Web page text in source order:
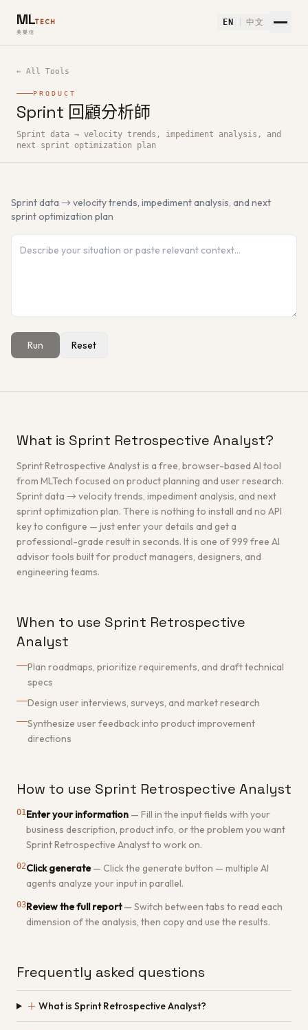
MLTECH
美樂信
EN 中文
← All Tools
PRODUCT
Sprint 回顧分析師
How to use Sprint 回顧分析師 — Free AI Tool
Sprint data → velocity trends, impediment analysis, and
next sprint optimization plan
Sprint data → velocity trends, impediment analysis, and next
sprint optimization plan
Run Reset
What is Sprint Retrospective Analyst?
Sprint Retrospective Analyst is a free, browser-based AI tool
from MLTech focused on product planning and user research.
Sprint data → velocity trends, impediment analysis, and next
sprint optimization plan. There is nothing to install and no API
key to configure — just enter your details and get a
professional-grade result in seconds. It is one of 999 free AI
advisor tools built for product managers, designers, and
engineering teams.
When to use Sprint Retrospective
Analyst
Plan roadmaps, prioritize requirements, and draft technical
specs
Design user interviews, surveys, and market research
Synthesize user feedback into product improvement
directions
How to use Sprint Retrospective Analyst
01Enter your information — Fill in the input fields with your
business description, product info, or the problem you want
Sprint Retrospective Analyst to work on.
02Click generate — Click the generate button — multiple AI
agents analyze your input in parallel.
03Review the full report— Switch between tabs to read each
dimension of the analysis, then copy and use the results.
Frequently asked questions
＋ What is Sprint Retrospective Analyst?